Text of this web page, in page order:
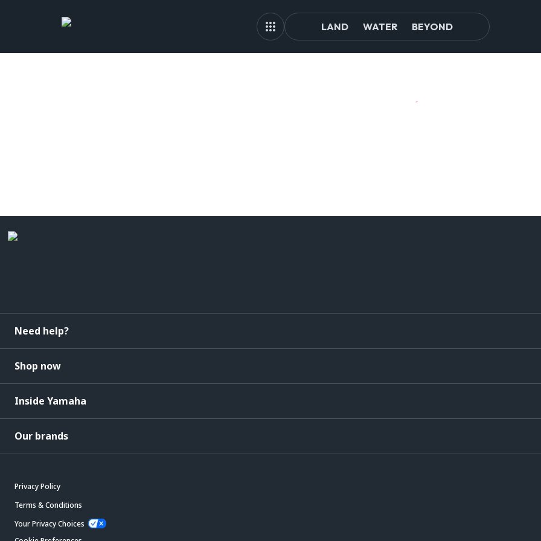
LAND WATER BEYOND
Need help?
Shop now
Inside Yamaha
Our brands
Privacy Policy
Terms & Conditions
Your Privacy Choices